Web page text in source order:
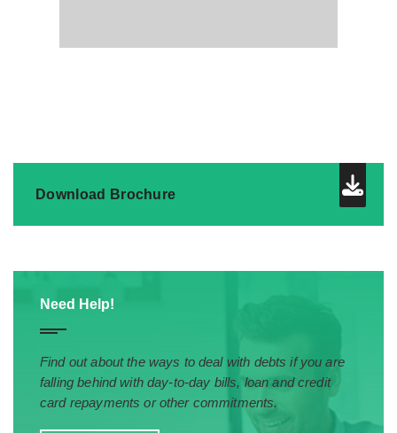
Download Brochure
Need Help!
Find out about the ways to deal with debts if you are
falling behind with day-to-day bills, loan and credit
card repayments or other commitments.